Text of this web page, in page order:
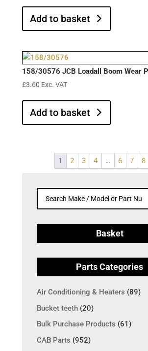
Add to basket
158/30576 JCB Loadall Boom Wear
£3.60 Exc. VAT
Add to basket
1 2 3 4 … 6 7 8
Basket
Parts Categories
Air Conditioning & Heaters (89)
Bucket teeth (20)
Bulk Purchase Products (61)
CAB Parts (952)